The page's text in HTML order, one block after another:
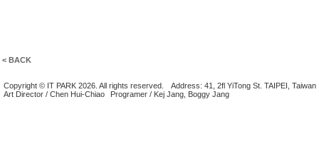
< BACK
Copyright © IT PARK 2026. All rights reserved.
Address: 41, 2fl YiTong St. TAIPEI, Taiwan
Art Director / Chen Hui-Chiao
Programer / Kej Jang, Boggy Jang